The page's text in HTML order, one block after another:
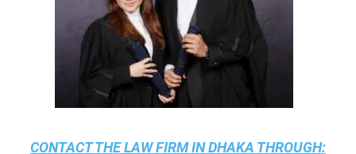
CONTACT THELAW FIRM IN DHAKA THROUGH: